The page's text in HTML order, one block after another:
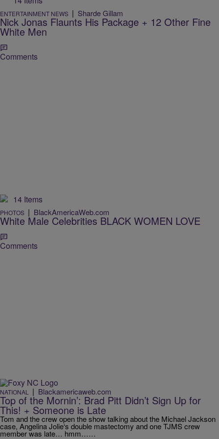
ENTERTAINMENT NEWS | Sharde Gillam
Nick Jonas Flaunts His Package + 12 Other Fine
White Men
Comments
14 Items
PHOTOS | BlackAmericaWeb.com
White Male Celebrities BLACK WOMEN LOVE
Comments
NATIONAL | Blackamericaweb.com
Top of the Mornin’: Brad Pitt Didn’t Sign Up for
This! + Someone is Late
Tom and the crew open the show talking about the Michael Jackson
case, Angelina Jolie‘s double mastectomy and one TJMS crew
member was late… hmm……